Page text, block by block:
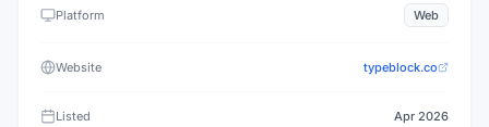
Platform Web
Website typeblock.co
Listed Apr 2026